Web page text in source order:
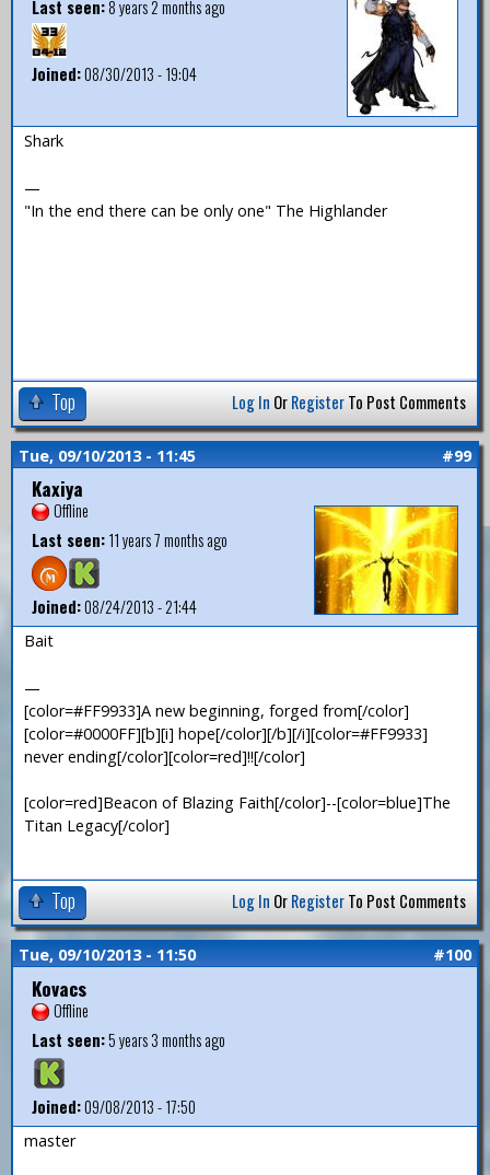
Last seen:8 years 2 months ago
Joined:08/30/2013 - 19:04
Shark
—
"In the end there can be only one" The Highlander
Top Log In OrRegisterTo Post Comments
Tue, 09/10/2013 - 11:45 #99
Kaxiya
Offline
Last seen:11 years 7 months ago
Joined:08/24/2013 - 21:44
Bait
—
[color=#FF9933]A new beginning, forged from[/color]
[color=#0000FF][b][i] hope[/color][/b][/i][color=#FF9933]
never ending[/color][color=red]!![/color]
[color=red]Beacon of Blazing Faith[/color]--[color=blue]The
Titan Legacy[/color]
Top Log In OrRegisterTo Post Comments
Tue, 09/10/2013 - 11:50 #100
Kovacs
Offline
Last seen:5 years 3 months ago
Joined:09/08/2013 - 17:50
master